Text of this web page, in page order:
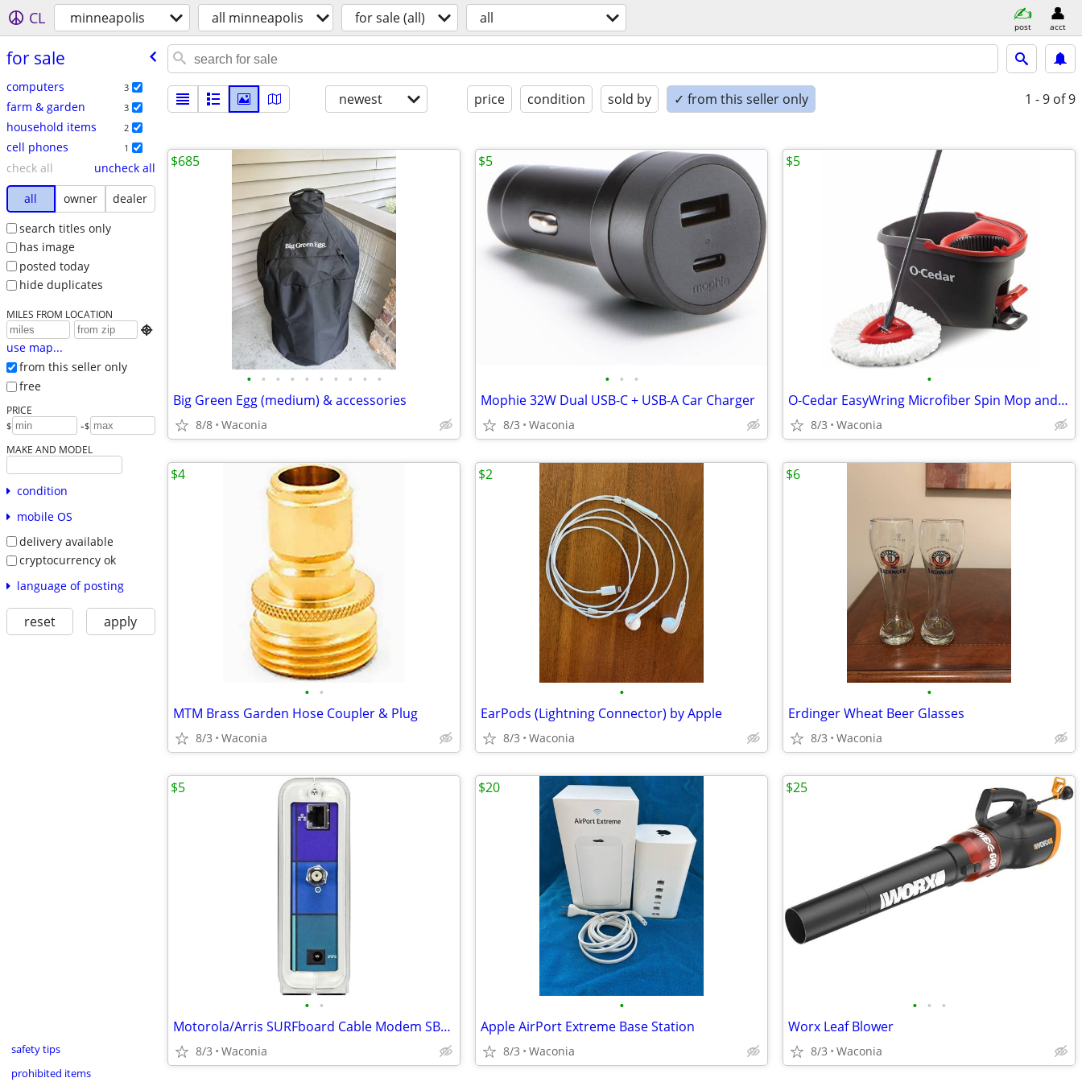
CL minneapolis all minneapolis for sale (all) all post acct
for sale
computers 3
farm & garden 3
household items 2
cell phones 1
check all
uncheck all
all
owner
dealer
search titles only
has image
posted today
hide duplicates
MILES FROM LOCATION

use map...
from this seller only
free
PRICE
$ -$
MAKE AND MODEL
condition
mobile OS
delivery available
cryptocurrency ok
language of posting
reset apply
safety tips
prohibited items
newest price condition sold by ✓ from this seller only 1 - 9 of 9
• • • • • • • • • •
Big Green Egg (medium) & accessories
8/8 Waconia
$685
• • •
Mophie 32W Dual USB-C + USB-A Car Charger
8/3 Waconia
$5
•
O-Cedar EasyWring Microfiber Spin Mop and Bucket
8/3 Waconia
$5
• •
MTM Brass Garden Hose Coupler & Plug
8/3 Waconia
$4
•
EarPods (Lightning Connector) by Apple
8/3 Waconia
$2
•
Erdinger Wheat Beer Glasses
8/3 Waconia
$6
• •
Motorola/Arris SURFboard Cable Modem SB6141
8/3 Waconia
$5
•
Apple AirPort Extreme Base Station
8/3 Waconia
$20
• • •
Worx Leaf Blower
8/3 Waconia
$25